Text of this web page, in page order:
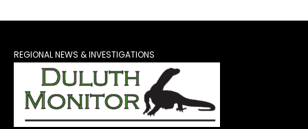
REGIONAL NEWS & INVESTIGATIONS